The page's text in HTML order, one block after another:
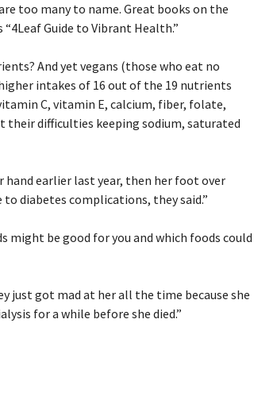
too many to name. Great books on the
“4Leaf Guide to Vibrant Health.”
And yet vegans (those who eat no
intakes of 16 out of the 19 nutrients
C, vitamin E, calcium, fiber, folate,
their difficulties keeping sodium, saturated
hand earlier last year, then her foot over
diabetes complications, they said.”
might be good for you and which foods could
just got mad at her all the time because she
for a while before she died.”